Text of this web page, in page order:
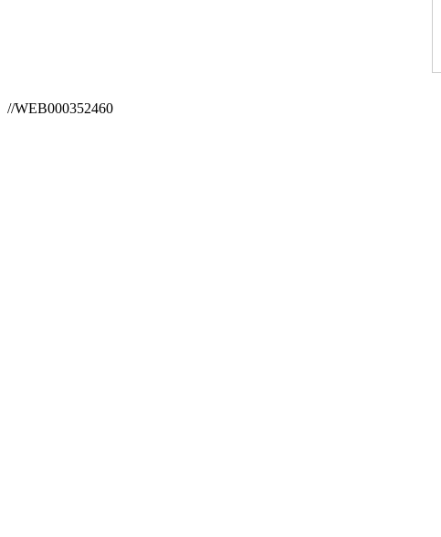
//WEB000352460